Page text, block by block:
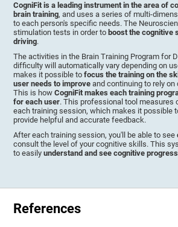
CogniFit is a leading instrument in the area of
brain training, and uses a series of multi-
to each person's specific needs. The
stimulation tests in order to boost the cognitive
driving.
The activities in the Brain Training Program for
difficulty will automatically vary depending on
makes it possible tofocus the training on the
user needs to improve and continuing to rely
This is howCogniFit makes each training
for each user. This professional tool measures
each training session, which makes it possible
provide helpful and accurate feedback.
After each training session, you'll be able to see
consult the level of your cognitive skills. This
to easilyunderstand and see cognitive progress
References